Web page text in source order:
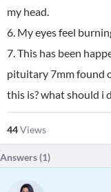
my head.
6. My eyes feel
7. This has been
pituitary 7mm found
this is? what should i
44Views
Answers (1)